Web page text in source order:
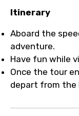
Itinerary
Aboard the
adventure.
Have fun while
Once the tour
depart from the